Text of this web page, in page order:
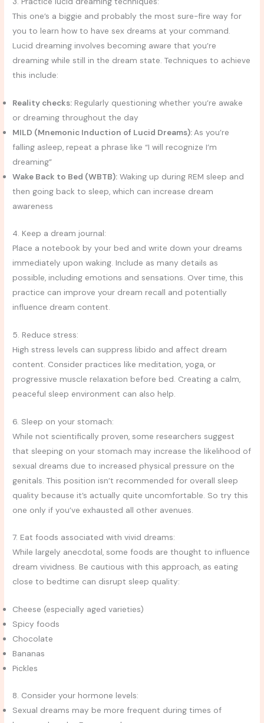
This one’s a biggie and probably the most sure-fire way for
you to learn how to have sex dreams at your command.
Lucid dreaming involves becoming aware that you’re
dreaming while still in the dream state. Techniques to achieve
this include:
Reality checks: Regularly questioning whether you’re awake
or dreaming throughout the day
MILD (Mnemonic Induction of Lucid Dreams):As you’re
falling asleep, repeat a phrase like “I will recognize I’m
dreaming”
Wake Back to Bed (WBTB): Waking up during REM sleep and
then going back to sleep, which can increase dream
awareness
4. Keep a dream journal:
Place a notebook by your bed and write down your dreams
immediately upon waking. Include as many details as
possible, including emotions and sensations. Over time, this
practice can improve your dream recall and potentially
influence dream content.
5. Reduce stress:
High stress levels can suppress libido and affect dream
content. Consider practices like meditation, yoga, or
progressive muscle relaxation before bed. Creating a calm,
peaceful sleep environment can also help.
6. Sleep on your stomach:
While not scientifically proven, some researchers suggest
that sleeping on your stomach may increase the likelihood of
sexual dreams due to increased physical pressure on the
genitals. This position isn’t recommended for overall sleep
quality because it’s actually quite uncomfortable. So try this
one only if you’ve exhausted all other avenues.
7. Eat foods associated with vivid dreams:
While largely anecdotal, some foods are thought to influence
dream vividness. Be cautious with this approach, as eating
close to bedtime can disrupt sleep quality:
Cheese (especially aged varieties)
Spicy foods
Chocolate
Bananas
Pickles
8. Consider your hormone levels:
Sexual dreams may be more frequent during times of